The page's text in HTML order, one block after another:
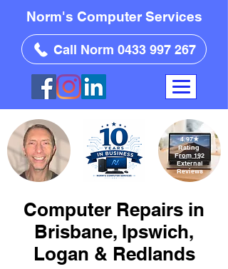
Norm's Computer Services
Call Norm 0433 997 267
Computer Repairs in
Brisbane, Ipswich,
Logan & Redlands
4.97★
Rating
From 192
External
Reviews